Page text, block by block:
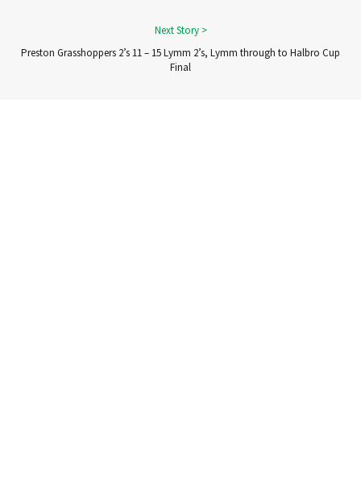
Preston Grasshoppers 2’s 11 – 15 Lymm 2’s, Lymm through to Halbro Cup
Final